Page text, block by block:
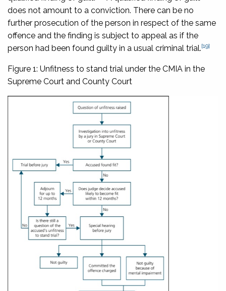
does not amount to a conviction. There can be no
further prosecution of the person in respect of the same
offence and the finding is subject to appeal as if the
person had been found guilty in a usual criminal trial.[19]
Figure 1: Unfitness to stand trial under the CMIA in the
Supreme Court and County Court